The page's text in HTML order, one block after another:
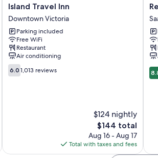
Island
Travel
Inn
Downtown
Victoria
Island Travel Inn
Downtown Victoria
Parking included
Free WiFi
Restaurant
Air conditioning
6.0
out
6.0 1,013 reviews
$124 nightly
The
price
is
$144
$144 total
Aug 16 - Aug 17
Total with taxes and fees
Lion